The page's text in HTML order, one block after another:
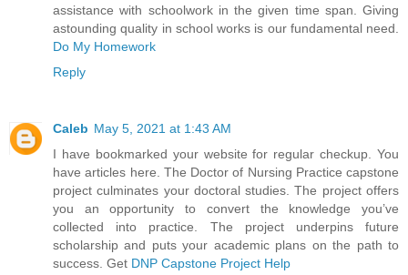
assistance with schoolwork in the given time span. Giving
astounding quality in school works is our fundamental need.
Do My Homework
Reply
Caleb May 5, 2021 at 1:43 AM
I have bookmarked your website for regular checkup. You
have articles here. The Doctor of Nursing Practice capstone
project culminates your doctoral studies. The project offers
you an opportunity to convert the knowledge you’ve
collected into practice. The project underpins future
scholarship and puts your academic plans on the path to
success. Get DNP Capstone Project Help